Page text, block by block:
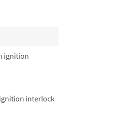
ignition
interlock